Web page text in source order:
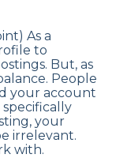
As a
to
But, as
People
your account
specifically
your
irrelevant.
with.